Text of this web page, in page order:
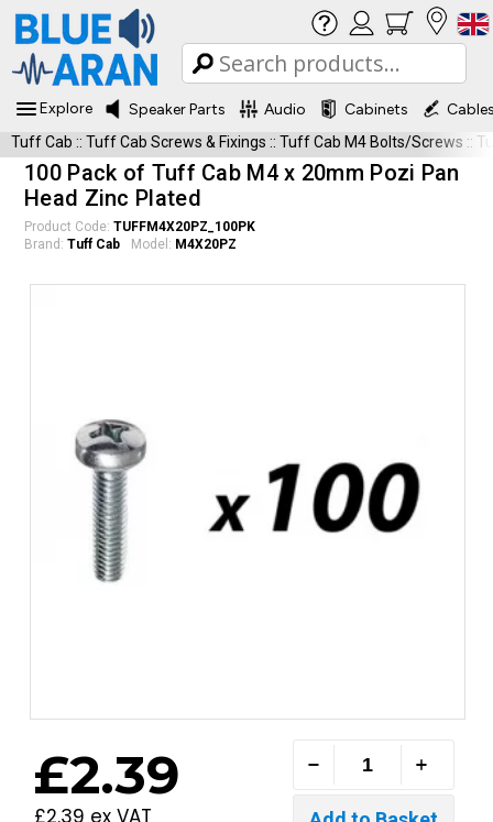
Explore Speaker Parts Audio Cabinets
Tuff Cab :: Tuff Cab Screws & Fixings :: Tuff Cab M4 Bolts/Screws ::
100 Pack of Tuff Cab M4 x 20mm Pozi Pan
Head Zinc Plated
Product Code: TUFFM4X20PZ_100PK
Brand: Tuff Cab Model: M4X20PZ
£2.39